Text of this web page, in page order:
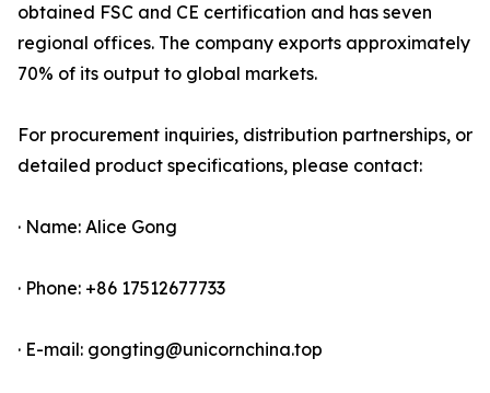
obtained FSC and CE certification and has seven
regional offices. The company exports approximately
70% of its output to global markets.
For procurement inquiries, distribution partnerships, or
detailed product specifications, please contact:
· Name: Alice Gong
· Phone: +86 17512677733
· E-mail: gongting@unicornchina.top